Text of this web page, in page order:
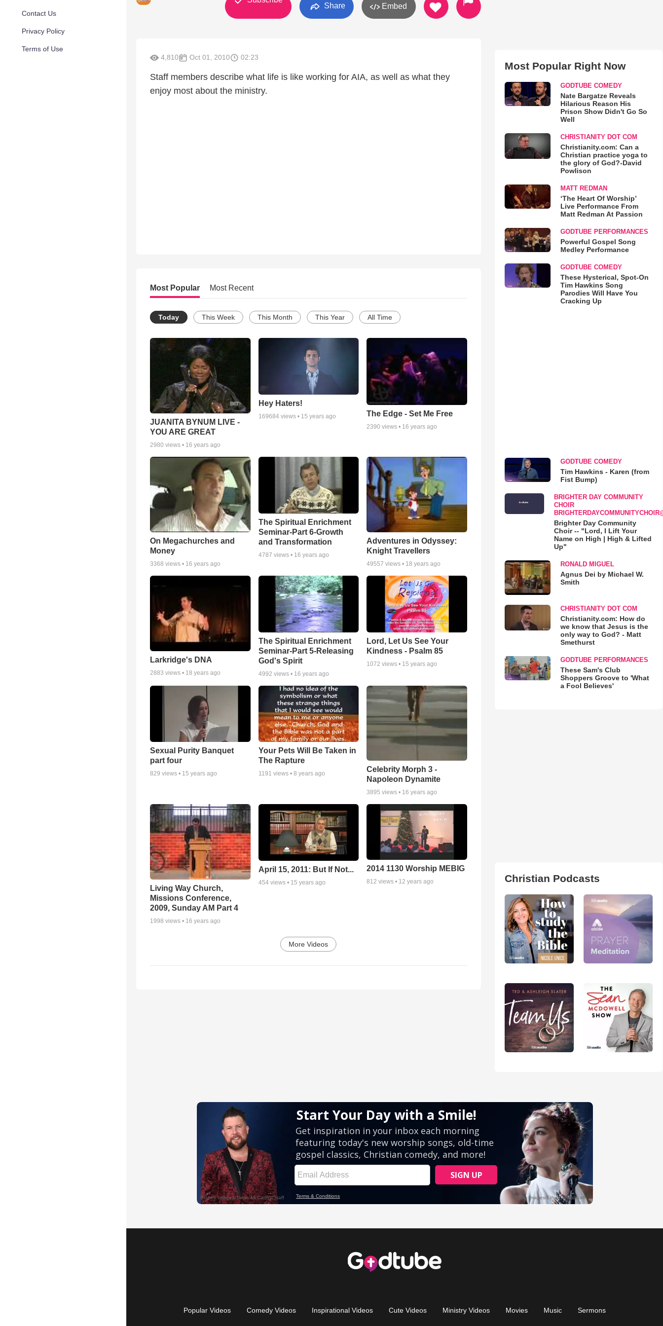
Contact Us
Privacy Policy
Terms of Use
Share Embed
4,810 Oct 01, 2010 02:23
Staff members describe what life is like working for AIA, as well as what they
enjoy most about the ministry.
Most Popular Most Recent
Today This Week This Month This Year All Time
JUANITA BYNUM LIVE -
YOU ARE GREAT
2980 views • 16 years ago
Hey Haters!
169684views • 15 years ago The Edge - Set Me Free
2390 views • 16 years ago
On Megachurches and
Money
3368 views • 16 years ago
The Spiritual Enrichment
Seminar-Part 6-Growth
and Transformation
4787 views • 16 years ago
Adventures in Odyssey:
Knight Travellers
49557 views • 18 years ago
Larkridge's DNA
2883 views • 18 years ago
The Spiritual Enrichment
Seminar-Part 5-Releasing
God's Spirit
4992 views • 16 years ago
Lord, Let Us See Your
Kindness - Psalm 85
1072 views • 15 years ago
Sexual Purity Banquet
part four
829 views • 15 years ago
Your Pets Will Be Taken in
The Rapture
1191 views • 8 years ago
Celebrity Morph 3 -
Napoleon Dynamite
3895 views • 16 years ago
Living Way Church,
Missions Conference,
2009, Sunday AM Part 4
1998 views • 16 years ago
April 15, 2011: But If Not...
454views • 15 years ago
2014 1130 Worship MEBIG
812 views • 12 years ago
More Videos
Most Popular Right Now
GODTUBE COMEDY
Nate Bargatze Reveals
Hilarious Reason His
Prison Show Didn't Go So
Well
CHRISTIANITY DOT COM
Christianity.com: Can a
Christian practice yoga to
the glory of God?-David
Powlison
MATT REDMAN
‘The Heart Of Worship’
Live Performance From
Matt Redman At Passion
GODTUBE PERFORMANCES
Powerful Gospel Song
Medley Performance
GODTUBE COMEDY
These Hysterical, Spot-On
Tim Hawkins Song
Parodies Will Have You
Cracking Up
GODTUBE COMEDY
Tim Hawkins - Karen (from
Fist Bump)
BRIGHTER DAY COMMUNITY
CHOIR
Brighter Day Community
Choir -- "Lord, I Lift Your
Name on High | High & Lifted
Up"
RONALD MIGUEL
Agnus Dei by Michael W.
Smith
CHRISTIANITY DOT COM
Christianity.com: How do
we know that Jesus is the
only way to God? - Matt
Smethurst
GODTUBE PERFORMANCES
These Sam's Club
Shoppers Groove to 'What
a Fool Believes'
Christian Podcasts
Popular Videos Comedy Videos Inspirational Videos Cute Videos Ministry Videos Movies Music Sermons